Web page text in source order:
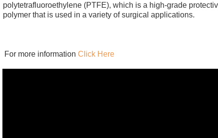
polytetrafluoroethylene (PTFE), which is a high-grade
polymer that is used in a variety of surgical applications.
For more information Click Here